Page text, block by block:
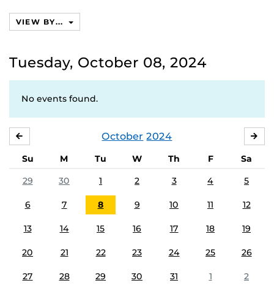
VIEW BY...
Tuesday, October 08, 2024
No events found.
October 2024
Su M Tu W Th F
Sa
29
30 1 2 3 4 5
6 7 8 9 10 11 12
13 14 15 16 17 18 19
20 21 22 23 24 25 26
27 28 29 30 31 1 2